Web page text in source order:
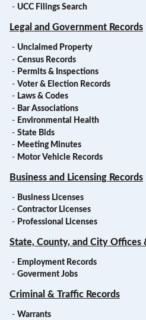
- UCC Filings Search
Legal and Government Records
- Unclaimed Property
- Census Records
- Permits & Inspections
- Voter & Election Records
- Laws & Codes
- Bar Associations
- Environmental Health
- State Bids
- Meeting Minutes
- Motor Vehicle Records
Business and Licensing Records
- Business Licenses
- Contractor Licenses
- Professional Licenses
State, County, and City Offices
- Employment Records
- Goverment Jobs
Criminal & Traffic Records
- Warrants